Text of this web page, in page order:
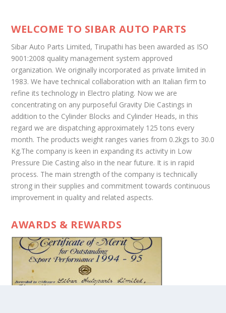
WELCOME TO SIBAR AUTO PARTS
Sibar Auto Parts Limited, Tirupathi has been awarded as ISO
9001:2008 quality management system approved
organization. We originally incorporated as private limited in
1983. We have technical collaboration with an Italian firm to
refine its technology in Electro plating. Now we are
concentrating on any purposeful Gravity Die Castings in
addition to the Cylinder Blocks and Cylinder Heads, in this
regard we are dispatching approximately 125 tons every
month. The products weight ranges varies from 0.2kgs to 30.0
Kg.The company is keen in expanding its activity in Low
Pressure Die Casting also in the near future. It is in rapid
process. The main strength of the company is technically
strong in their supplies and commitment towards continuous
improvement in quality and related aspects.
AWARDS & REWARDS